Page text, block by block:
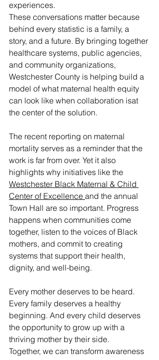
experiences.
These conversations matter because
behind every statistic is a family, a
story, and a future. By bringing together
healthcare systems, public agencies,
and community organizations,
Westchester County is helping build a
model of what maternal health equity
can look like when collaboration isat
the center of the solution.
The recent reporting on maternal
mortality serves as a reminder that the
work is far from over. Yet it also
highlights why initiatives like the
Westchester Black Maternal & Child
Center of Excellence and the annual
Town Hall are so important. Progress
happens when communities come
together, listen to the voices of Black
mothers, and commit to creating
systems that support their health,
dignity, and well-being.
Every mother deserves to be heard.
Every family deserves a healthy
beginning. And every child deserves
the opportunity to grow up with a
thriving mother by their side.
Together, we can transform awareness